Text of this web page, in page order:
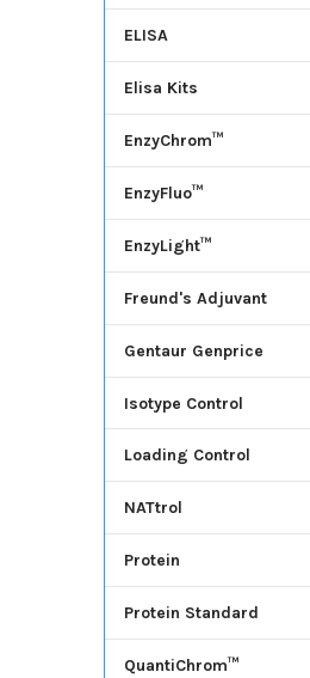
ELISA
Elisa Kits
EnzyChrom™
EnzyFluo™
EnzyLight™
Freund's Adjuvant
Gentaur Genprice
Isotype Control
Loading Control
NATtrol
Protein
Protein Standard
QuantiChrom™